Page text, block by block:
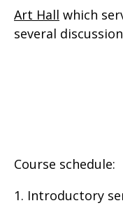
Art Hall which
several
Course schedule:
1. Introductory